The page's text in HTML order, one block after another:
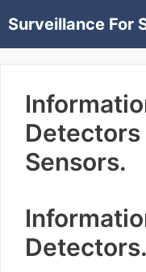
to
content
Surveillance For
Detectors
Sensors.
Detectors.